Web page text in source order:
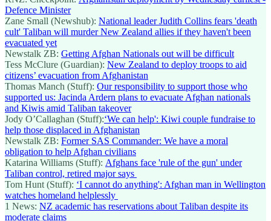
Defence Minister
Zane Small (Newshub): National leader Judith Collins fears 'death
cult' Taliban will murder New Zealand allies if they haven't been
evacuated yet
Newstalk ZB: Getting Afghan Nationals out will be difficult
Tess McClure (Guardian): New Zealand to deploy troops to aid
citizens’ evacuation from Afghanistan
Thomas Manch (Stuff): Our responsibility to support those who
supported us: Jacinda Ardern plans to evacuate Afghan nationals
and Kiwis amid Taliban takeover
Jody O’Callaghan (Stuff):‘We can help': Kiwi couple fundraise to
help those displaced in Afghanistan
Newstalk ZB: Former SAS Commander: We have a moral
obligation to help Afghan civilians
Katarina Williams (Stuff): Afghans face 'rule of the gun' under
Taliban control, retired major says
Tom Hunt (Stuff): ‘I cannot do anything': Afghan man in Wellington
watches homeland helplessly
1 News: NZ academic has reservations about Taliban despite its
moderate claims